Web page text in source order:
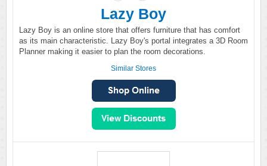
Lazy Boy
Lazy Boy is an online store that offers furniture that has comfort
as its main characteristic. Lazy Boy's portal integrates a 3D Room
Planner making it easier to plan the room decorations.
Similar Stores